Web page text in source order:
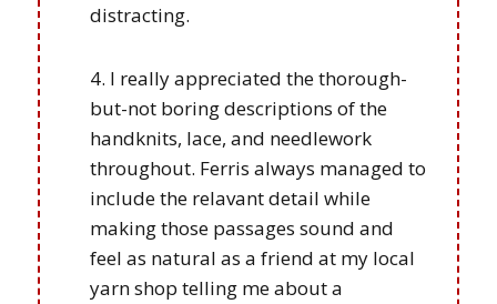
distracting.
I really appreciated the thorough-
but-not boring descriptions of the
handknits, lace, and needlework
throughout. Ferris always managed to
include the relavant detail while
making those passages sound and
feel as natural as a friend at my local
yarn shop telling me about a